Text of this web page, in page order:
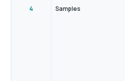
4 Samples